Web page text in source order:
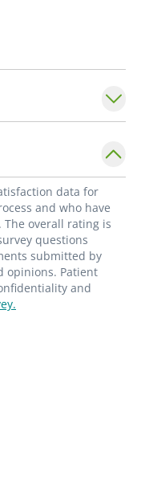
data for
and who have
overall rating is
questions
submitted by
opinions. Patient
and